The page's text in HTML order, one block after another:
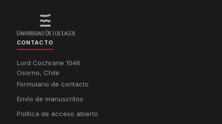
CONTACTO
Lord Cochrane 1046
Osorno, Chile
Formulario de contacto
Envío de manuscritos
Política de acceso abierto